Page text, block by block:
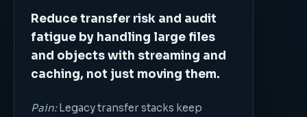
Reduce transfer risk and audit
fatigue by handling large files
and objects with streaming and
caching, not just moving them.
Pain:Legacy transfer stacks keep